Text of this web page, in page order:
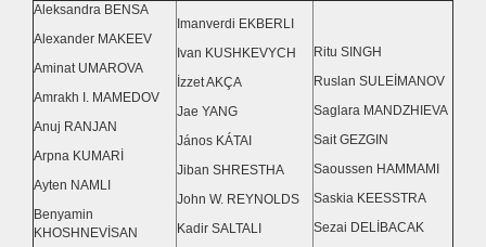
Aleksandra BENSA
Alexander MAKEEV
Aminat UMAROVA
Amrakh I. MAMEDOV
Anuj RANJAN
Arpna KUMARİ
Ayten NAMLI
Benyamin
KHOSHNEVİSAN
Imanverdi EKBERLI
Ivan KUSHKEVYCH
İzzet AKÇA
Jae YANG
János KÁTAI
Jiban SHRESTHA
John W. REYNOLDS
Kadir SALTALI
Ritu SINGH
Ruslan SULEİMANOV
Saglara MANDZHIEVA
Sait GEZGIN
Saoussen HAMMAMI
Saskia KEESSTRA
Sezai DELİBACAK